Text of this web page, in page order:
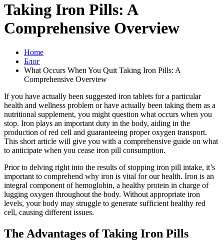
Taking Iron Pills: A
Comprehensive Overview
Home
Блог
What Occurs When You Quit Taking Iron Pills: A
Comprehensive Overview
If you have actually been suggested iron tablets for a particular
health and wellness problem or have actually been taking them as a
nutritional supplement, you might question what occurs when you
stop. Iron plays an important duty in the body, aiding in the
production of red cell and guaranteeing proper oxygen transport.
This short article will give you with a comprehensive guide on what
to anticipate when you cease iron pill consumption.
Prior to delving right into the results of stopping iron pill intake, it’s
important to comprehend why iron is vital for our health. Iron is an
integral component of hemoglobin, a healthy protein in charge of
lugging oxygen throughout the body. Without appropriate iron
levels, your body may struggle to generate sufficient healthy red
cell, causing different issues.
The Advantages of Taking Iron Pills